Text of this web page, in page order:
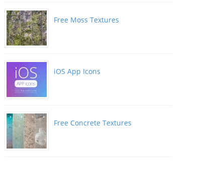
Free Moss Textures
iOS App Icons
Free Concrete Textures